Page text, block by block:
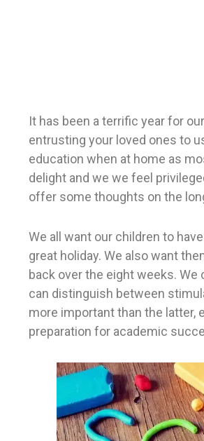
It has been a terrific year for
entrusting your loved ones to
education when at home as
delight and we we feel
offer some thoughts on the
We all want our children to
great holiday. We also want
back over the eight weeks.
can distinguish between
more important than the latter,
preparation for academic